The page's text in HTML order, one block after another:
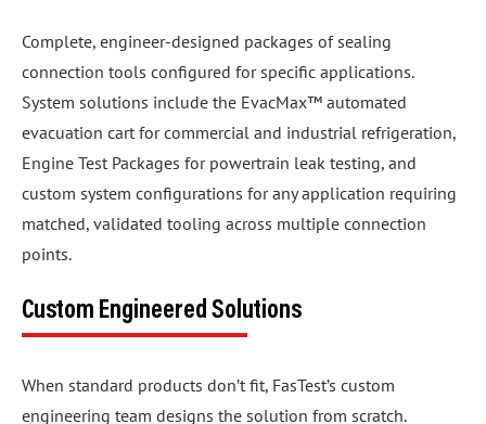
Complete, engineer-designed packages of sealing
connection tools configured for specific applications.
System solutions include the EvacMax™ automated
evacuation cart for commercial and industrial refrigeration,
Engine Test Packages for powertrain leak testing, and
custom system configurations for any application requiring
matched, validated tooling across multiple connection
points.
Custom Engineered Solutions
When standard products don’t fit, FasTest’s custom
engineering team designs the solution from scratch.